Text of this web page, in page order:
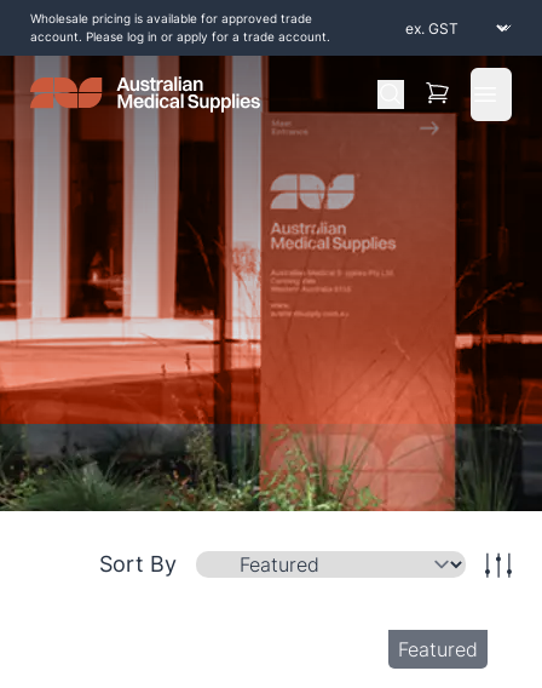
Wholesale pricing is available for approved trade
account. Please log in or apply for a trade account.
Home / Shop by Products / Diagnostic and Evaluation
Stethoscopes / MDF ProCardial ERA Stethoscope
Sort By
Featured